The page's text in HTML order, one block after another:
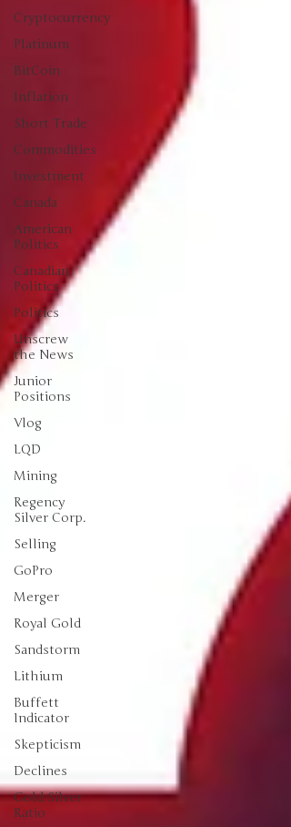
Cryptocurrency
Platinum
BitCoin
Inflation
Short Trade
Commodities
Investment
Canada
American
Politics
Canadian
Politics
Politics
Unscrew
the News
Junior
Positions
Vlog
LQD
Mining
Regency
Silver Corp.
Selling
GoPro
Merger
Royal Gold
Sandstorm
Lithium
Buffett
Indicator
Skepticism
Declines
Gold-Silver
Ratio